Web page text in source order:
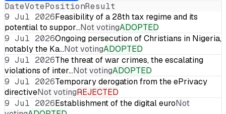
DateVotePositionResult
9 Jul 2026Feasibility of a 28th tax regime and its
potential to suppor…Not votingADOPTED
9 Jul 2026Ongoing persecution of Christians in Nigeria,
notably the Ka…Not votingADOPTED
9 Jul 2026The threat of war crimes, the escalating
violations of inter…Not votingADOPTED
9 Jul 2026Temporary derogation from the ePrivacy
directiveNot votingREJECTED
9 Jul 2026Establishment of the digital euroNot